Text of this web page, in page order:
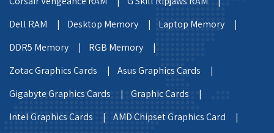
Dell RAM |
Desktop Memory |
Laptop Memory |
DDR5 Memory |
RGB Memory |
Zotac Graphics Cards |
Asus Graphics Cards |
Gigabyte Graphics Cards |
Graphic Cards |
Intel Graphics Cards |
AMD Chipset Graphics Card |